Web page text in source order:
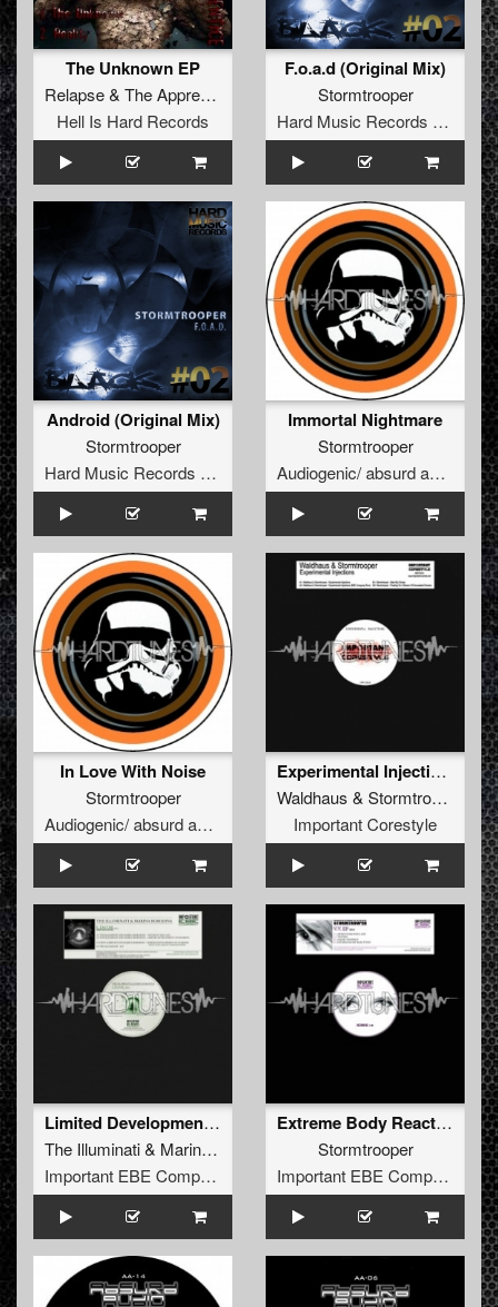
The Unknown EP
Relapse& The Apprentice
Hell Is Hard Records
F.o.a.d (Original Mix)
Stormtrooper
Hard Music Records Black
Android (Original Mix)
Stormtrooper
Hard Music Records Black
Immortal Nightmare
Stormtrooper
Audiogenic/ absurd audio
In Love With Noise
Stormtrooper
Audiogenic/ absurd audio
Experimental Injections (Original Mix)
Waldhaus & Stormtrooper
Important Corestyle
Limited Development Of Mankind (Next Level Mix By Stormtrooper)
The Illuminati& Marina Borodina
Important EBE Company
Extreme Body Reactions
Stormtrooper
Important EBE Company